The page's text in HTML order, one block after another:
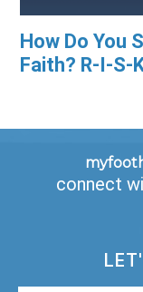
How Do You
Faith? R-I-S-
connect